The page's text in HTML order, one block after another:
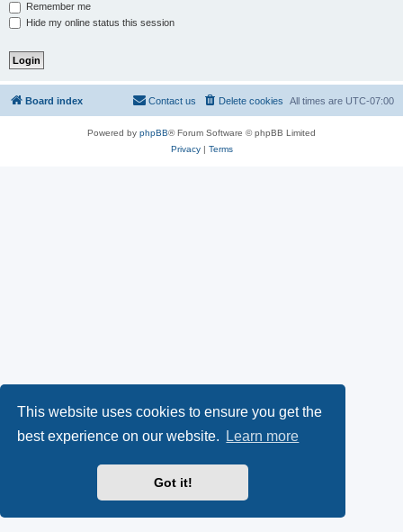
This website uses cookies to ensure you get the
best experience on our website.
Learn more
Got it!
Remember me
Hide my online status this session
Board index All times are UTC-07:00
Delete cookies
Contact us
Powered by phpBB® Forum Software © phpBB Limited
Privacy| Terms